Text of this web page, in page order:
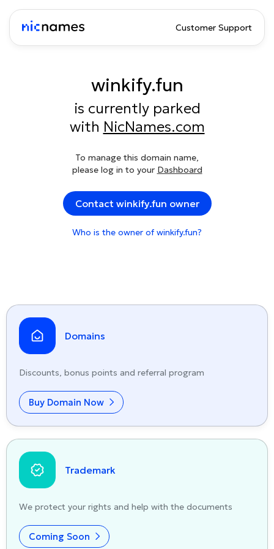
Customer Support
winkify.fun
is currently parked
with NicNames.com
To manage this domain name,
please log in to your Dashboard
Contact winkify.fun owner
Who is the owner of winkify.fun?
Domains
Discounts, bonus points and referral program
Buy Domain Now
Trademark
We protect your rights and help with the documents
Coming Soon